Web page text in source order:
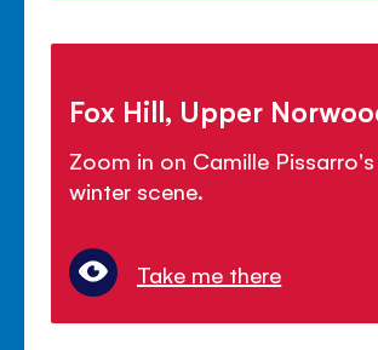
Fox Hill, Upper
Zoom in on Camille
winter scene.
Take me there